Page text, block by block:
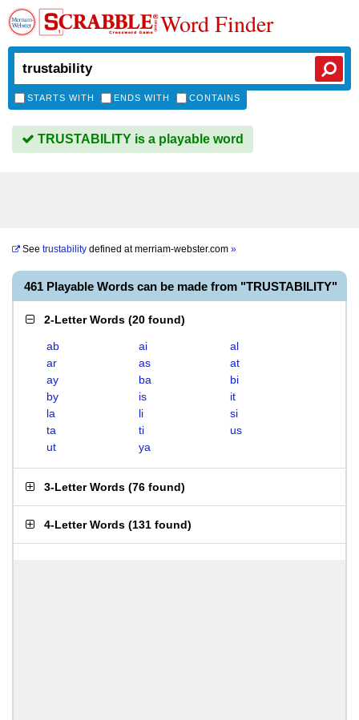
Word Finder
STARTS WITH ENDS WITH CONTAINS
TRUSTABILITY is a playable word
See trustability defined atmerriam-webster.com »
461 Playable Words can be made from "TRUSTABILITY"
2-Letter Words (20 found)
ab ai
al
ar
as
at
ay
ba
bi
by
is
it
la
li
si
ta
ti
us
ut
ya
3-Letter Words (76 found)
4-Letter Words (131 found)